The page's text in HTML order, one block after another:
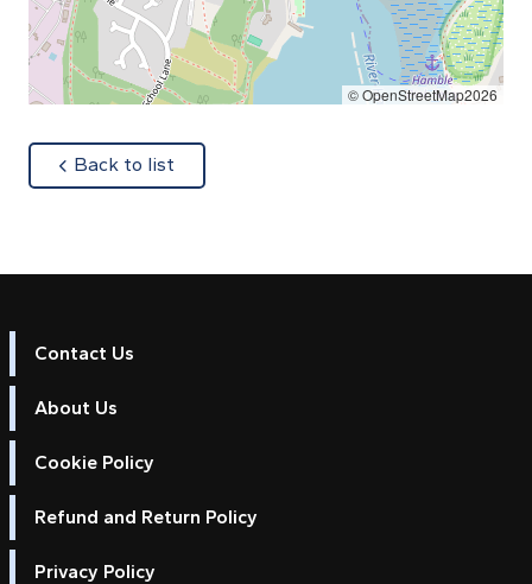
© OpenStreetMap2026
Back to list
Contact Us
About Us
Cookie Policy
Refund and Return Policy
Privacy Policy